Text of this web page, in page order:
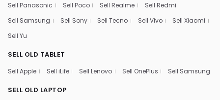
Sell Panasonic
Sell Poco Sell Realme
Sell Redmi
Sell Samsung
Sell Sony Sell Tecno Sell Vivo
Sell Xiaomi
Sell Yu
SELL OLD TABLET
Sell Apple Sell iLife Sell Lenovo Sell OnePlus Sell Samsung
SELL OLD LAPTOP